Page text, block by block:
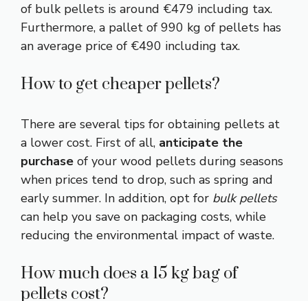
of bulk pellets is around €479 including tax.
Furthermore, a pallet of 990 kg of pellets has
an average price of €490 including tax.
How to get cheaper pellets?
There are several tips for obtaining pellets at
a lower cost. First of all, anticipate the
purchase of your wood pellets during seasons
when prices tend to drop, such as spring and
early summer. In addition, opt for bulk pellets
can help you save on packaging costs, while
reducing the environmental impact of waste.
How much does a 15 kg bag of
pellets cost?